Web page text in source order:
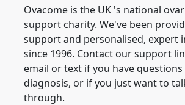
Ovacome is the UK 's national
support charity. We've been
support and personalised, expert
since 1996. Contact our support
email or text if you have
diagnosis, or if you just want to
through.